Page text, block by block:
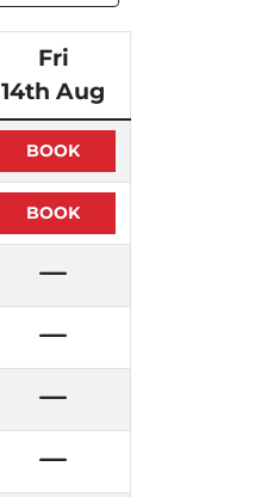
Fri
14th Aug